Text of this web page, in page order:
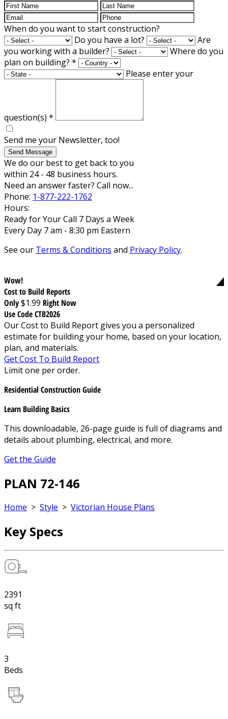
When do you want to start construction?
Do you have a lot?
Are
you working with a builder?
Where do you
plan on building? *
Please enter your
question(s) *
Send me your Newsletter, too!
Send Message
We do our best to get back to you
within 24 - 48 business hours.
Need an answer faster? Call now...
Phone: 1-877-222-1762
Hours:
Ready for Your Call 7 Days a Week
Every Day 7 am - 8:30 pm Eastern
See our Terms & Conditions and Privacy Policy.
Wow!
Cost to Build Reports
Only$1.99 Right Now
Use Code CTB2026
Our Cost to Build Report gives you a personalized
estimate for building your home, based on your location,
plan, and materials.
Get Cost To Build Report
Limit one per order.
Residential Construction Guide
Learn Building Basics
This downloadable, 26-page guide is full of diagrams and
details about plumbing, electrical, and more.
Get the Guide
PLAN 72-146
Home > Style > Victorian House Plans
Key Specs
2391
sq ft
3
Beds